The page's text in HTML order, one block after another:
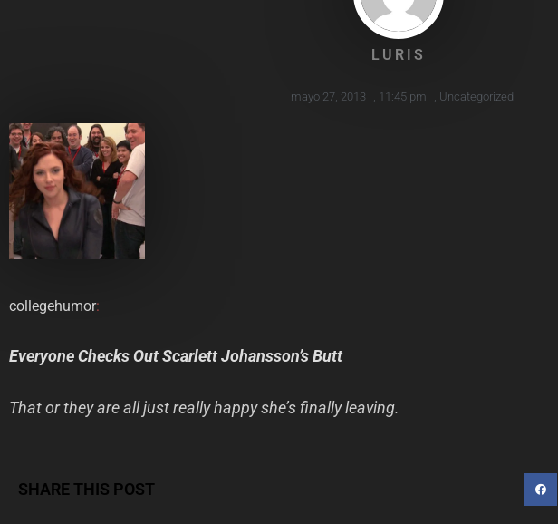
LURIS
mayo 27, 2013 , 11:45 pm , Uncategorized
collegehumor:
Everyone Checks Out Scarlett Johansson’s Butt
That or they are all just really happy she’s finally leaving.
SHARE THIS POST